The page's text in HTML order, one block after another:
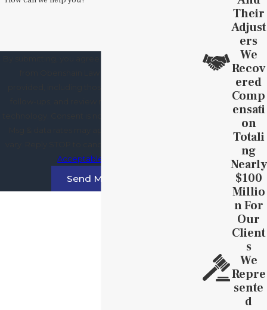
Acceptable Use Policy
Send Message
Their
Adjust
Ers
We
Recov
Ered
Comp
Ensati
On
Totali
Ng
Nearly
$100
Millio
N For
Our
Client
S
We
Repre
Sente
D